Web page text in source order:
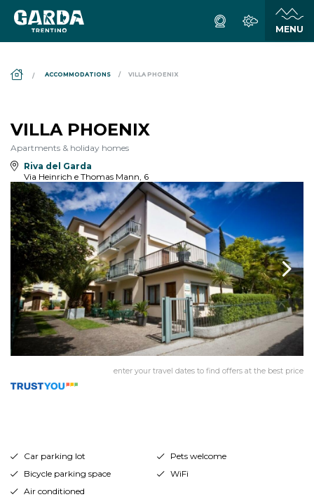
ACCOMMODATIONS VILLA PHOENIX
VILLA PHOENIX
Apartments & holiday homes
Riva del Garda
Via Heinrich e Thomas Mann, 6
enter your travel dates to find offers at the best price
Car parking lot
Pets welcome
Bicycle parking space
WiFi
Air conditioned